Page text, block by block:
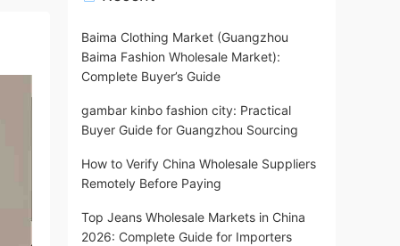
Baima Clothing Market (Guangzhou
Baima Fashion Wholesale Market):
Complete Buyer’s Guide
gambar kinbo fashion city: Practical
Buyer Guide for Guangzhou Sourcing
How to Verify China Wholesale Suppliers
Remotely Before Paying
Top Jeans Wholesale Markets in China
2026: Complete Guide for Importers